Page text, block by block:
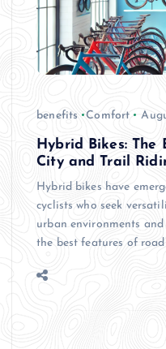
benefits Comfort
Hybrid Bikes:
City and Trail
Hybrid bikes have
cyclists who seek
urban environments
the best features of road